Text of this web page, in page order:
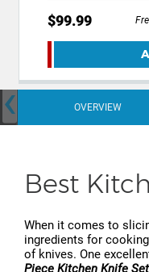
$99.99
OVERVIEW
‹
Best
When it comes to
ingredients for
of knives. One
Piece Kitchen Knife